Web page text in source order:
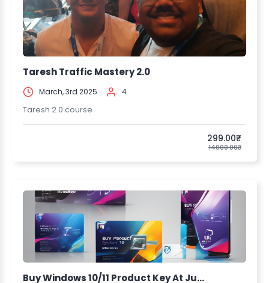
Taresh Traffic Mastery 2.0
March, 3rd 2025 4
Taresh 2.0 course
299.00₹
14000.00₹
Buy Windows 10/11 Product Key At Ju...